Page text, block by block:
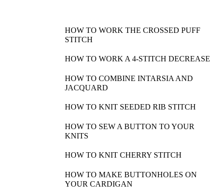
HOW TO WORK THE CROSSED PUFF
STITCH
HOW TO WORK A 4-STITCH DECREASE
HOW TO COMBINE INTARSIA AND
JACQUARD
HOW TO KNIT SEEDED RIB STITCH
HOW TO SEW A BUTTON TO YOUR
KNITS
HOW TO KNIT CHERRY STITCH
HOW TO MAKE BUTTONHOLES ON
YOUR CARDIGAN